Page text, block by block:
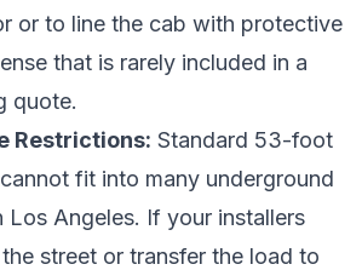
or to line the cab with protective
that is rarely included in a
quote.
Restrictions: Standard 53-foot
fit into many underground
Los Angeles. If your installers
street or transfer the load to